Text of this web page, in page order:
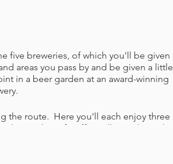
five breweries, of which you'll be given
areas you pass by and be given a little
in a beer garden at an award-winning
the route. Here you'll each enjoy three
member of staff to talk you through
like naughts and crosses) and some